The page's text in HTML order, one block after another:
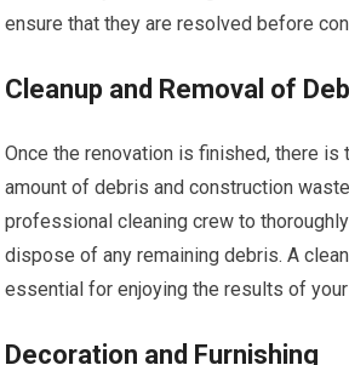
ensure that they are resolved before
Cleanup and Removal of
Once the renovation is finished, there
amount of debris and construction
professional cleaning crew to
dispose of any remaining debris. A
essential for enjoying the results of
Decoration and Furnishing